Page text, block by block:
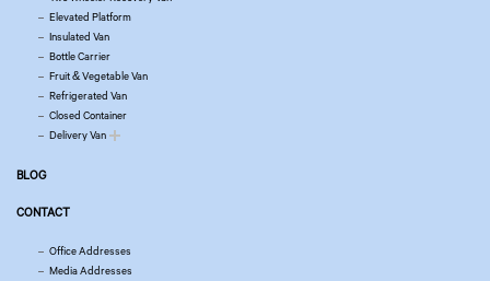
Elevated Platform
Insulated Van
Bottle Carrier
Fruit & Vegetable Van
Refrigerated Van
Closed Container
Delivery Van
BLOG
CONTACT
Office Addresses
Media Addresses